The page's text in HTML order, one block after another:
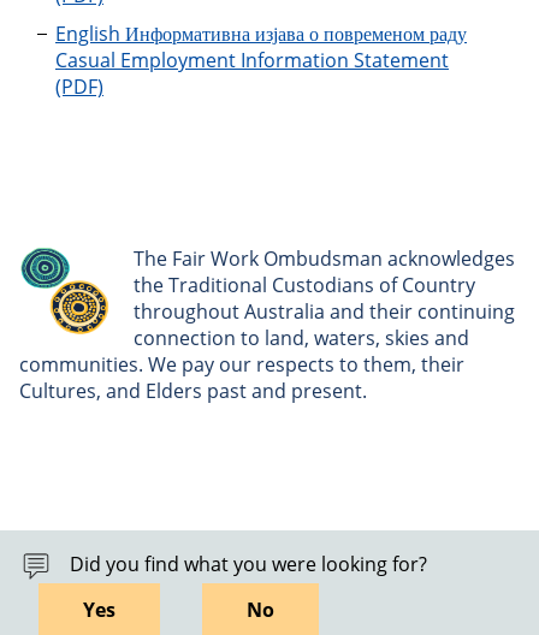
English Информативна изјава о повременом раду
Casual Employment Information Statement
The Fair Work Ombudsman acknowledges
the Traditional Custodians of Country
throughout Australia and their continuing
connection to land, waters, skies and
communities. We pay our respects to them, their
Cultures, and Elders past and present.
Did you find what you were looking for?
Yes
No